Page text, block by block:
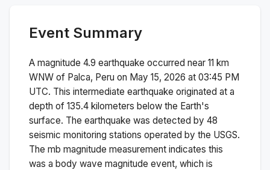
Event Summary
A magnitude 4.9 earthquake occurred near 11 km
WNW of Palca, Peru on May 15, 2026 at 03:45 PM
UTC. This intermediate earthquake originated at a
depth of 135.4 kilometers below the Earth's
surface. The earthquake was detected by 48
seismic monitoring stations operated by the USGS.
The mb magnitude measurement indicates this
was a body wave magnitude event, which is